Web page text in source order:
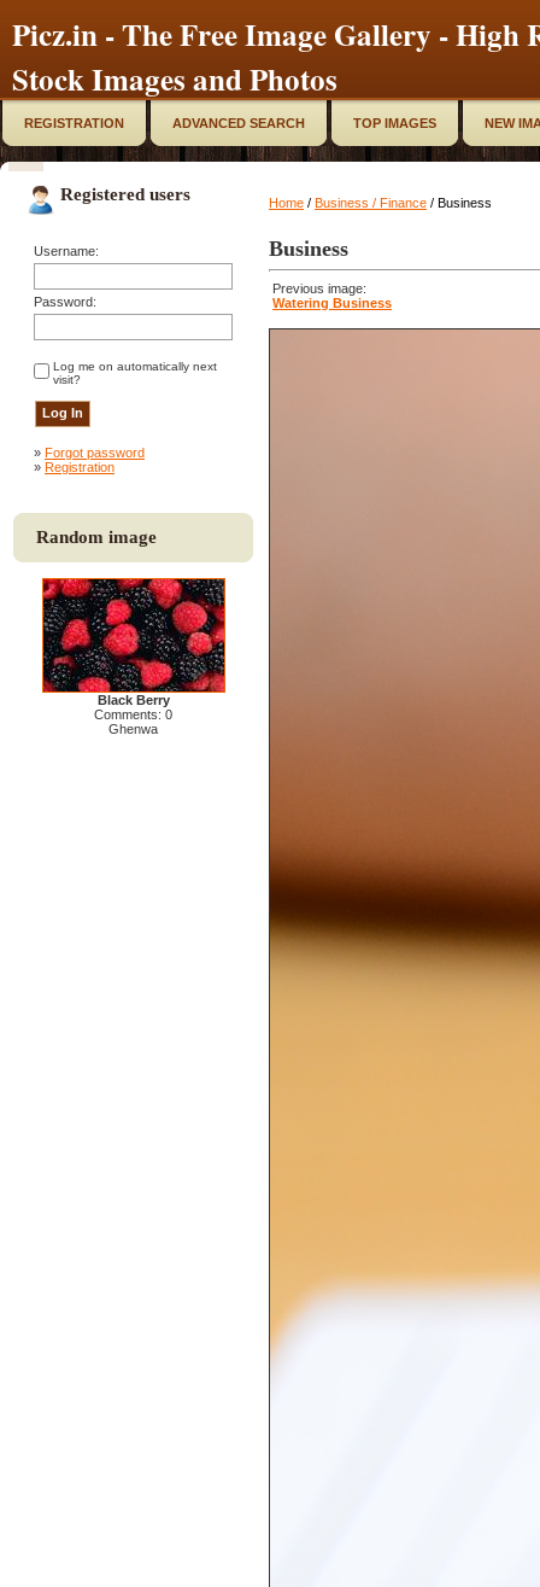
Picz.in - The Free Image Gallery - High
Stock Images and Photos
REGISTRATION ADVANCED SEARCH TOP IMAGES NEW
Registered users
Username:
Password:
Log me on automatically next
visit?
» Forgot password
» Registration
Random image
Black Berry
Comments: 0
Ghenwa
Home / Business / Finance / Business
Business
Previous image:
Watering Business